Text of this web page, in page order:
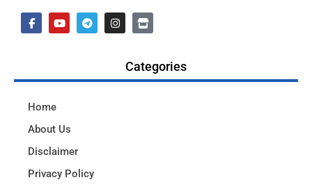
Categories
Home
About Us
Disclaimer
Privacy Policy